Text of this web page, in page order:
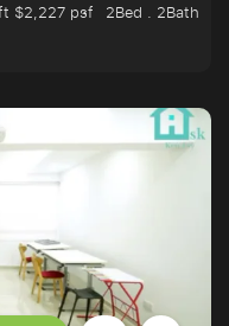
$2,227 psf
2Bed . 2Bath